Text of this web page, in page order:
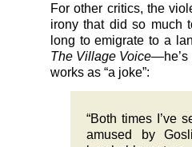
For other critics, the
irony that did so much
long to emigrate to a
The Village Voice—he’s
works as “a joke”:
“Both times I’ve
amused by